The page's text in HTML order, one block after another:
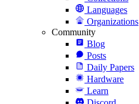
Languages
Organizations
Community
Blog
Posts
Daily Papers
Hardware
Learn